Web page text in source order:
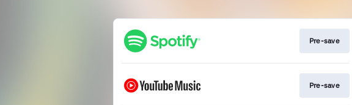
Pre-save
Pre-save